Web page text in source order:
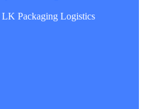
LK Packaging Logistics